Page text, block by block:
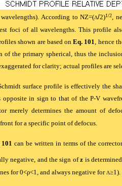
According toNZ=(Λ/2)1/2,
foci of all wavelengths. This profile
shown are based onEq. 101, hence
of the primary spherical, thus the
for clarity; actual profiles are
surface profile is effectively the
in sign to that of the P-V
merely determines the amount of
for a specific point of defocus.
can be written in terms of the
negative, and the sign ofz is
for 0<ρ<1, and always negative for Λ≥1).